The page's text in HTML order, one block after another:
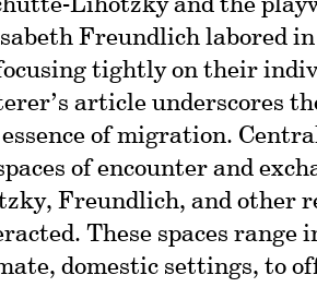
Lihotzky and the
Freundlich labored
tightly on their
article underscores
of migration.
of encounter and
Freundlich, and other
These spaces range
domestic settings, to